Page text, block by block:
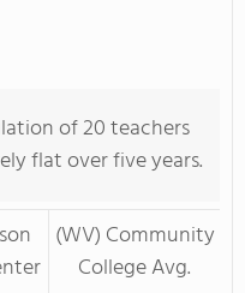
of 20 teachers
flat over five years.
(WV) Community
College Avg.